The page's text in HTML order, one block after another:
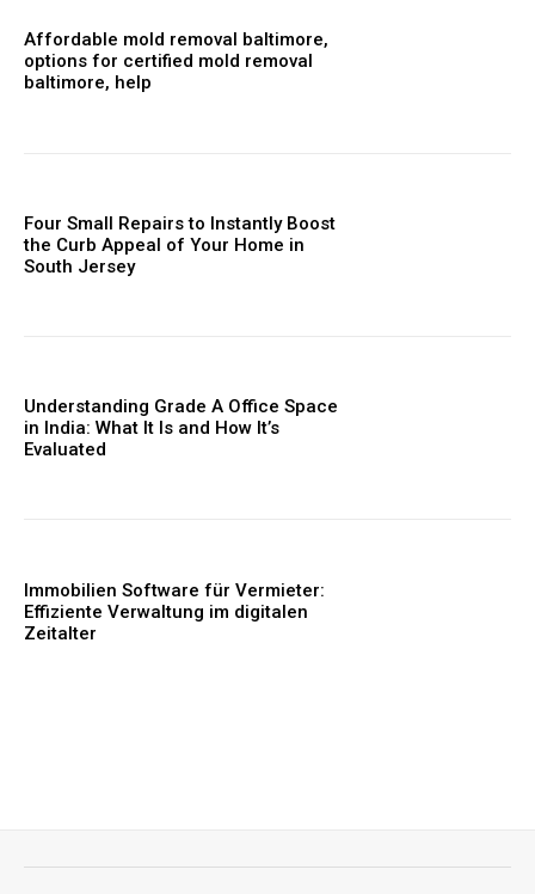
Affordable mold removal baltimore,
options for certified mold removal
baltimore, help
Four Small Repairs to Instantly Boost
the Curb Appeal of Your Home in
South Jersey
Understanding Grade A Office Space
in India: What It Is and How It’s
Evaluated
Immobilien Software für Vermieter:
Effiziente Verwaltung im digitalen
Zeitalter